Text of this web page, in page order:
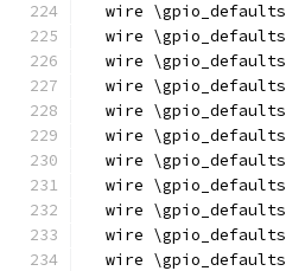
  wire \gpio_defaults
  wire \gpio_defaults
  wire \gpio_defaults
  wire \gpio_defaults
  wire \gpio_defaults
  wire \gpio_defaults
  wire \gpio_defaults
  wire \gpio_defaults
  wire \gpio_defaults
  wire \gpio_defaults
  wire \gpio_defaults